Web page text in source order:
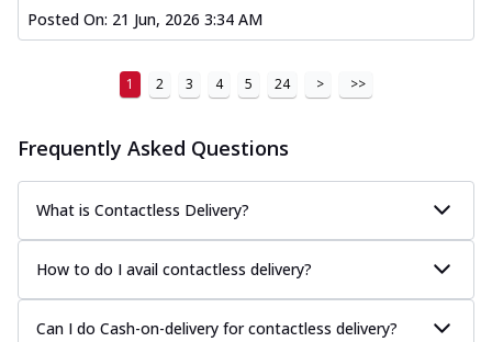
Tandoori Paneer Pizza
Soft paneer cubes marinated in authentic
See more
Country Feast Pizza
A hearty pizza packed with a mix of meats
and fresh veggies, catering to those
Order Now
Murg Malai Chicken Pizza
Tender chicken marinated in creamy Malai
Posted On: 21 Jun, 2026 3:34 AM
1 2 3 4 5 24 > >>
Frequently Asked Questions
What is Contactless Delivery?
How to do I avail contactless delivery?
Can I do Cash-on-delivery for contactless delivery?